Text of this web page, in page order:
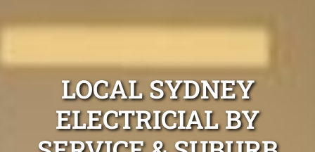
LOCAL SYDNEY
ELECTRICIAL BY